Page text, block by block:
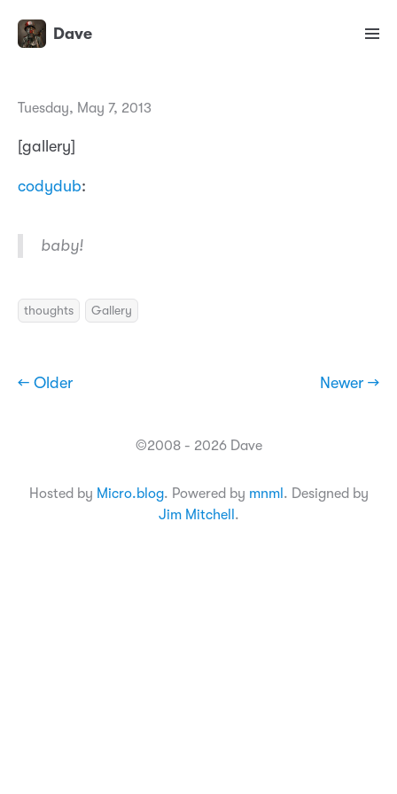
Dave
Tuesday, May 7, 2013
[gallery]
codydub:
baby!
thoughts Gallery
← Older Newer →
©2008 - 2026 Dave
Hosted by Micro.blog. Powered by mnml . Designed by
Jim Mitchell .